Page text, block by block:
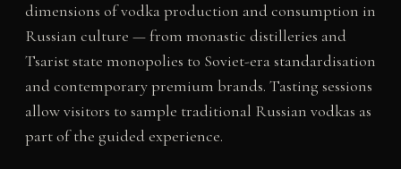
dimensions of vodka production and consumption in
Russian culture — from monastic distilleries and
Tsarist state monopolies to Soviet-era standardisation
and contemporary premium brands. Tasting sessions
allow visitors to sample traditional Russian vodkas as
part of the guided experience.